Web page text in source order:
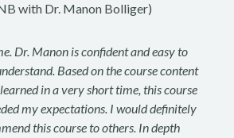
with Dr. Manon Bolliger)
Dr. Manon is confident and easy to
Based on the course content
in a very short time, this course
my expectations. I would definitely
this course to others. In depth